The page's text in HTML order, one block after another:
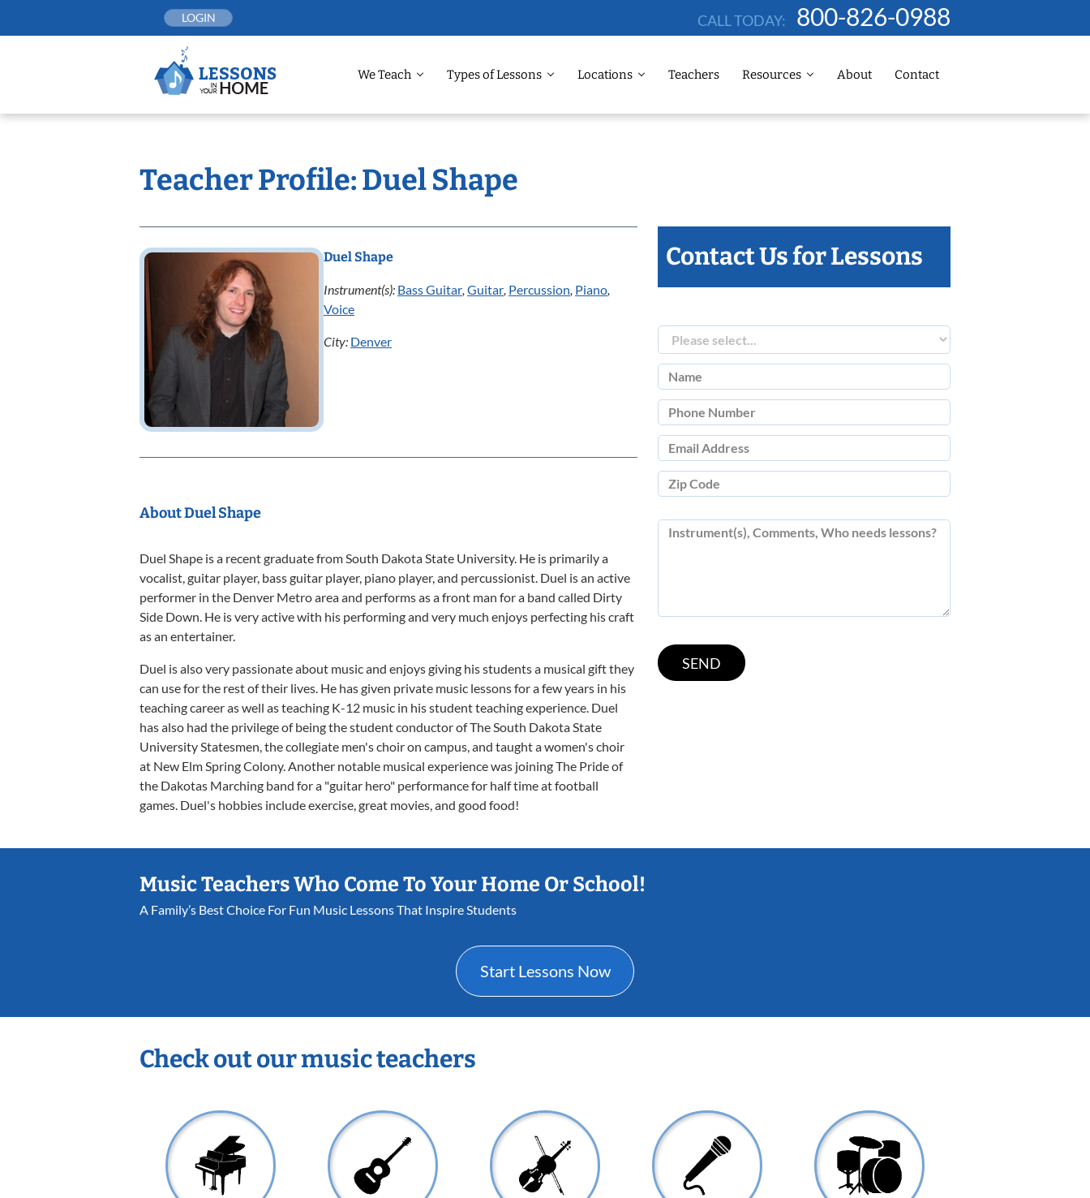
LOGIN CALL TODAY: 800-826-0988
We Teach Types of Lessons Locations Teachers Resources About Contact
Teacher Profile: Duel Shape
Duel Shape
Instrument(s): Bass Guitar, Guitar, Percussion, Piano,
Voice
City: Denver
Contact Us for Lessons
About Duel Shape
Duel Shape is a recent graduate from South Dakota State University. He is primarily a
vocalist, guitar player, bass guitar player, piano player, and percussionist. Duel is an active
performer in the Denver Metro area and performs as a front man for a band called Dirty
Side Down. He is very active with his performing and very much enjoys perfecting his craft
as an entertainer.
Duel is also very passionate about music and enjoys giving his students a musical gift they
can use for the rest of their lives. He has given private music lessons for a few years in his
teaching career as well as teaching K-12 music in his student teaching experience. Duel
has also had the privilege of being the student conductor of The South Dakota State
University Statesmen, the collegiate men's choir on campus, and taught a women's choir
at New Elm Spring Colony. Another notable musical experience was joining The Pride of
the Dakotas Marching band for a "guitar hero" performance for half time at football
games. Duel's hobbies include exercise, great movies, and good food!
Music Teachers Who Come To Your Home Or School!
A Family’s Best Choice For Fun Music Lessons That Inspire Students
Start Lessons Now
Check out our music teachers